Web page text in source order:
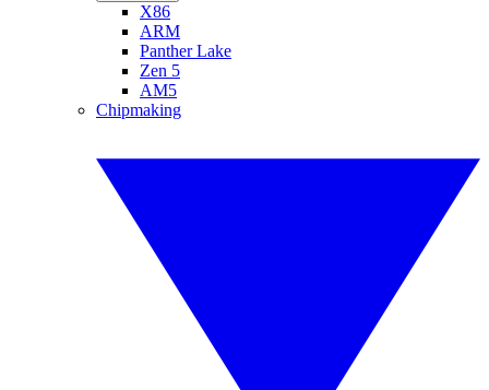
X86
ARM
Panther Lake
Zen 5
AM5
Chipmaking